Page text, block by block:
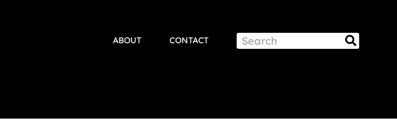
ABOUT CONTACT Search Search